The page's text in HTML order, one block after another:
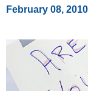
February 08, 2010